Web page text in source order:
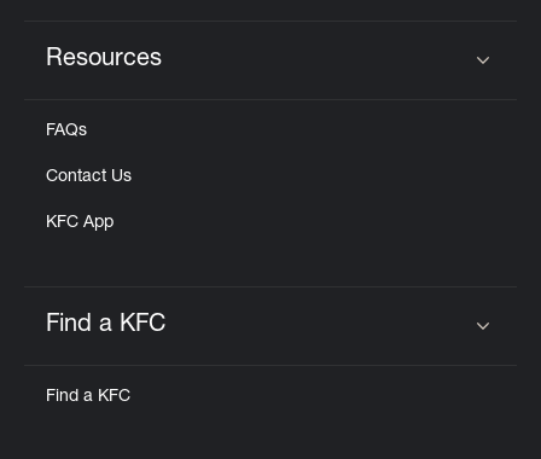
Resources
FAQs
Contact Us
KFC App
Find a KFC
Find a KFC